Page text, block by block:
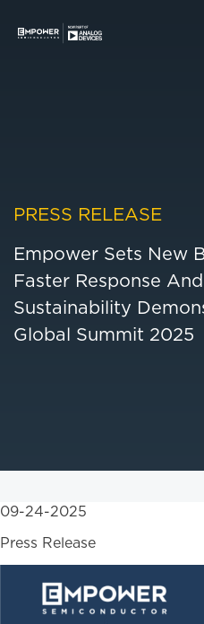
main
primary
PRESS RELEASE
Empower Sets New
Faster Response
Sustainability
Global Summit 2025
09-24-2025
Press Release